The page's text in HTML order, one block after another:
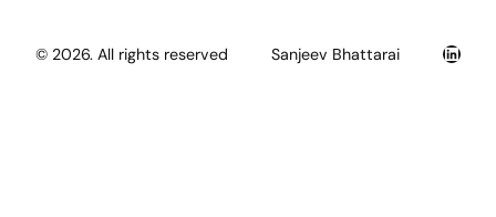
© 2026. All rights reserved Sanjeev Bhattarai